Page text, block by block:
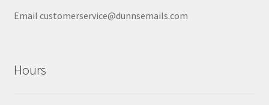
Email customerservice@dunnsemails.com
Hours